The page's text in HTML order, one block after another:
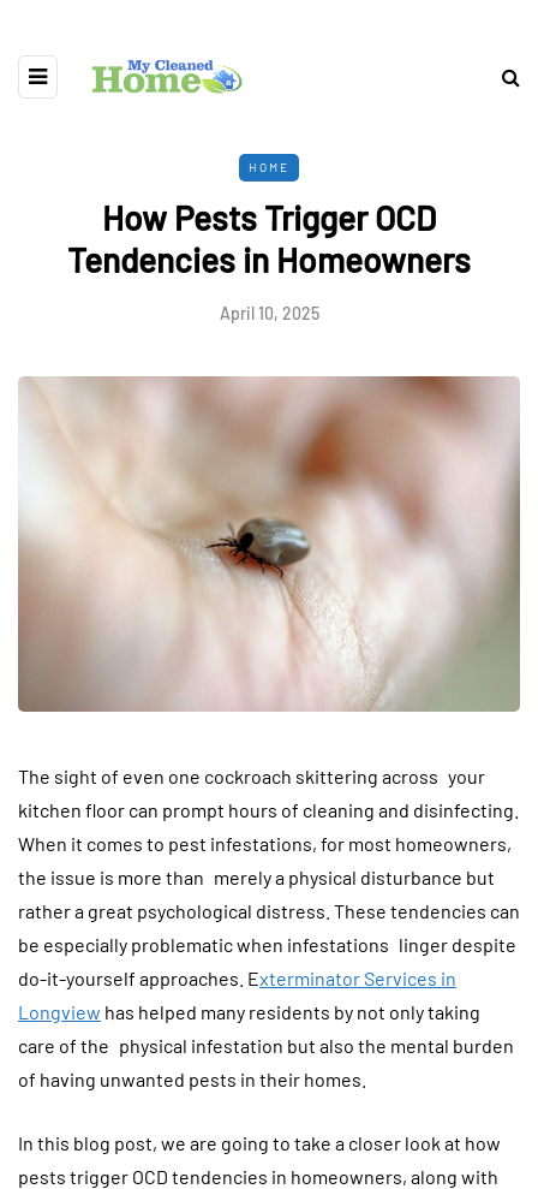
HOME
How Pests Trigger OCD
Tendencies in Homeowners
April 10, 2025
The sight of even one cockroach skittering across your
kitchen floor can prompt hours of cleaning and disinfecting.
When it comes to pest infestations, for most homeowners,
the issue is more than merely a physical disturbance but
rather a great psychological distress. These tendencies can
be especially problematic when infestations linger despite
do-it-yourself approaches. Exterminator Services in
Longview has helped many residents by not only taking
care of the physical infestation but also the mental burden
of having unwanted pests in their homes.
In this blog post, we are going to take a closer look at how
pests trigger OCD tendencies in homeowners, along with